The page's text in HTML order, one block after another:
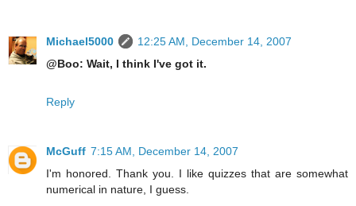
Michael5000
12:25 AM, December 14, 2007
@Boo: Wait, I think I've got it.
Reply
McGuff 7:15 AM, December 14, 2007
I'm honored. Thank you. I like quizzes that are somewhat
numerical in nature, I guess.